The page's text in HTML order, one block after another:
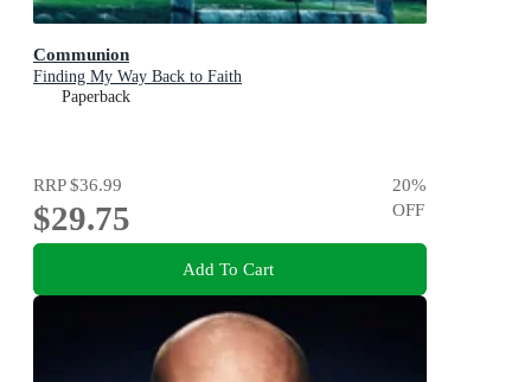
Communion
Finding My Way Back to Faith
Paperback
RRP$36.99
$29.75
20%
OFF
Add To Cart